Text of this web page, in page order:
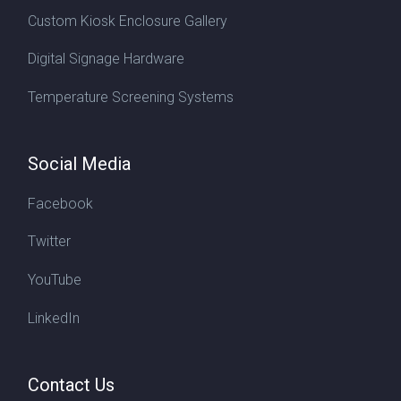
Custom Kiosk Enclosure Gallery
Digital Signage Hardware
Temperature Screening Systems
Social Media
Facebook
Twitter
YouTube
LinkedIn
Contact Us